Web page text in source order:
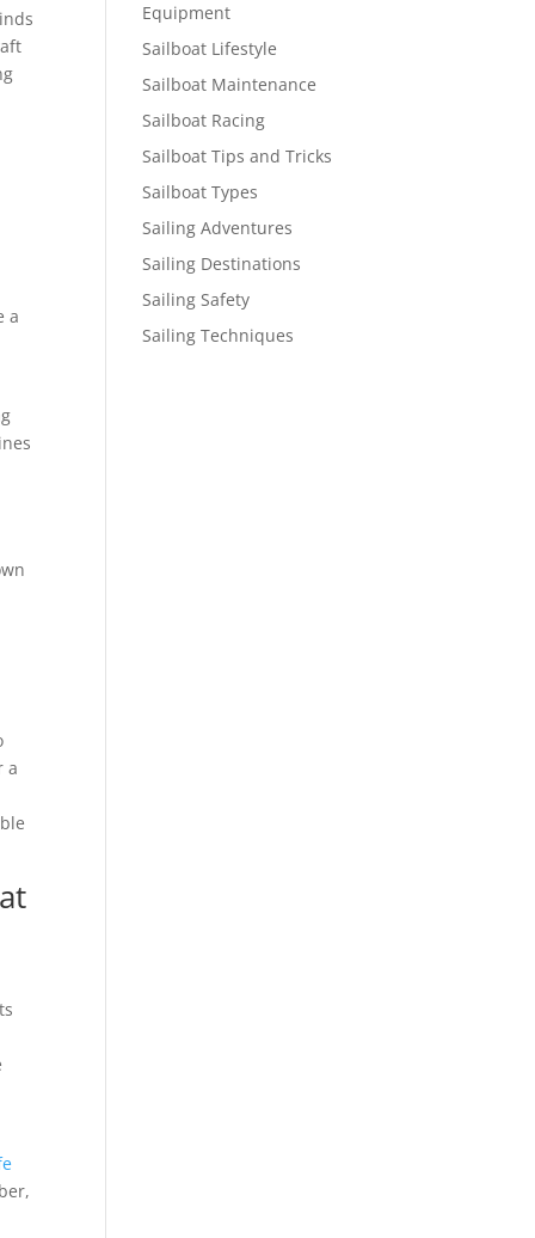
a
a
Equipment
Sailboat Lifestyle
Sailboat Maintenance
Sailboat Racing
Sailboat Tips and Tricks
Sailboat Types
Sailing Adventures
Sailing Destinations
Sailing Safety
Sailing Techniques